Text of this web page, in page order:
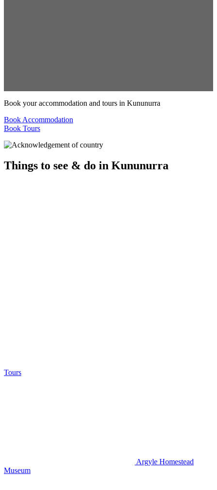
Book your accommodation and tours in Kununurra
Book Accommodation
Book Tours
Things to see & do in Kununurra
Tours
Argyle Homestead
Museum